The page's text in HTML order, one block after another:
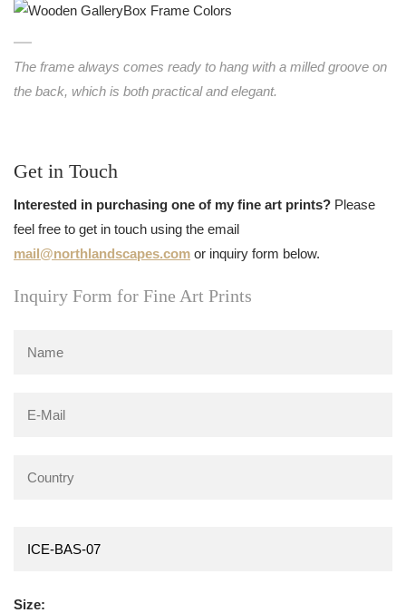
The frame always comes ready to hang with a milled groove on
the back, which is both practical and elegant.
Get in Touch
Interested in purchasing one of my fine art prints? Please
feel free to get in touch using the email
mail@northlandscapes.com or inquiry form below.
Inquiry Form for Fine Art Prints
Size: